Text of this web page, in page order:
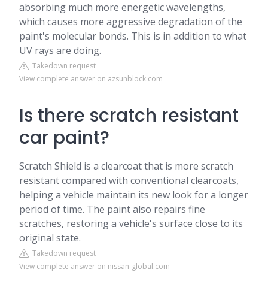
absorbing much more energetic wavelengths,
which causes more aggressive degradation of the
paint's molecular bonds. This is in addition to what
UV rays are doing.
Takedown request
View complete answer on azsunblock.com
Is there scratch resistant
car paint?
Scratch Shield is a clearcoat that is more scratch
resistant compared with conventional clearcoats,
helping a vehicle maintain its new look for a longer
period of time. The paint also repairs fine
scratches, restoring a vehicle's surface close to its
original state.
Takedown request
View complete answer on nissan-global.com